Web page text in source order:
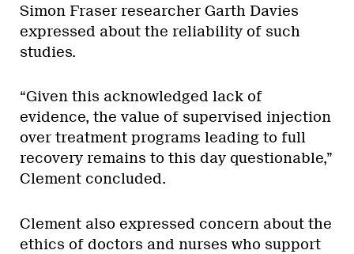
Simon Fraser researcher Garth Davies
expressed about the reliability of such
studies.
“Given this acknowledged lack of
evidence, the value of supervised injection
over treatment programs leading to full
recovery remains to this day questionable,”
Clement concluded.
Clement also expressed concern about the
ethics of doctors and nurses who support